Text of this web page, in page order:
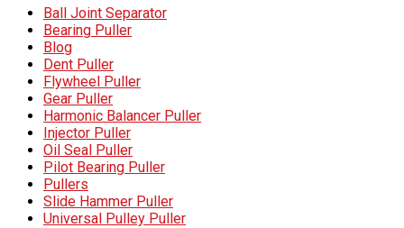
Ball Joint Separator
Bearing Puller
Blog
Dent Puller
Flywheel Puller
Gear Puller
Harmonic Balancer Puller
Injector Puller
Oil Seal Puller
Pilot Bearing Puller
Pullers
Slide Hammer Puller
Universal Pulley Puller